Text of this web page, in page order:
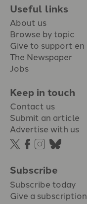
Useful links
About us
Browse by topic
Give to support en
The Newspaper
Jobs
Keep in touch
Contact us
Submit an article
Advertise with us
Subscribe
Subscribe today
Give a subscription